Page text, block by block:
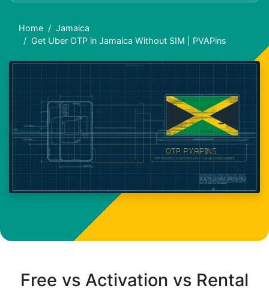
Home
Jamaica
Get Uber OTP in Jamaica Without SIM | PVAPins
Free vs Activation vs Rental